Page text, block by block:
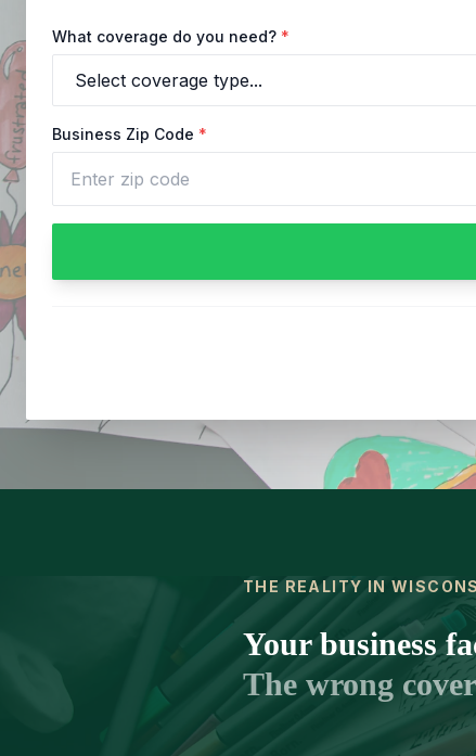
What coverage do you need? *
Business Zip Code *
THE REALITY IN
Your business
The wrong